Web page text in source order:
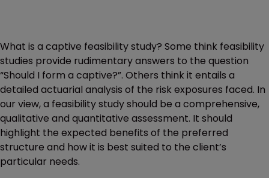
What is a captive feasibility study? Some think feasibility
studies provide rudimentary answers to the question
“Should I form a captive?”. Others think it entails a
detailed actuarial analysis of the risk exposures faced. In
our view, a feasibility study should be a comprehensive,
qualitative and quantitative assessment. It should
highlight the expected benefits of the preferred
structure and how it is best suited to the client’s
particular needs.